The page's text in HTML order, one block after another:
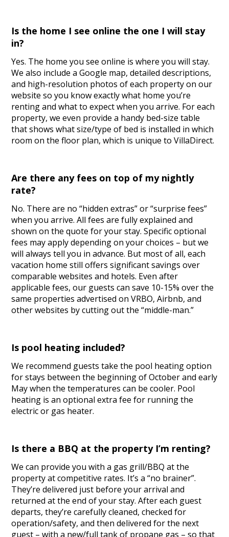
Is the home I see online the one I will stay
in?
Yes. The home you see online is where you will stay.
We also include a Google map, detailed descriptions,
and high-resolution photos of each property on our
website so you know exactly what home you’re
renting and what to expect when you arrive. For each
property, we even provide a handy bed-size table
that shows what size/type of bed is installed in which
room on the floor plan, which is unique to VillaDirect.
Are there any fees on top of my nightly
rate?
No. There are no “hidden extras” or “surprise fees”
when you arrive. All fees are fully explained and
shown on the quote for your stay. Specific optional
fees may apply depending on your choices – but we
will always tell you in advance. But most of all, each
vacation home still offers significant savings over
comparable websites and hotels. Even after
applicable fees, our guests can save 10-15% over the
same properties advertised on VRBO, Airbnb, and
other websites by cutting out the “middle-man.”
Is pool heating included?
We recommend guests take the pool heating option
for stays between the beginning of October and early
May when the temperatures can be cooler. Pool
heating is an optional extra fee for running the
electric or gas heater.
Is there a BBQ at the property I’m renting?
We can provide you with a gas grill/BBQ at the
property at competitive rates. It’s a “no brainer”.
They’re delivered just before your arrival and
returned at the end of your stay. After each guest
departs, they’re carefully cleaned, checked for
operation/safety, and then delivered for the next
guest – with a new/full tank of propane gas – so that